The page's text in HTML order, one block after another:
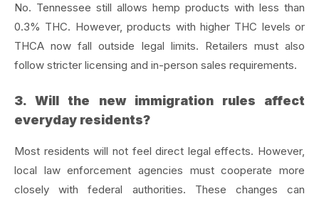
No. Tennessee still allows hemp products with less than
0.3% THC. However, products with higher THC levels or
THCA now fall outside legal limits. Retailers must also
follow stricter licensing and in-person sales requirements.
3. Will the new immigration rules affect
everyday residents?
Most residents will not feel direct legal effects. However,
local law enforcement agencies must cooperate more
closely with federal authorities. These changes can